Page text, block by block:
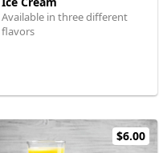
Available in three different
flavors
$6.00